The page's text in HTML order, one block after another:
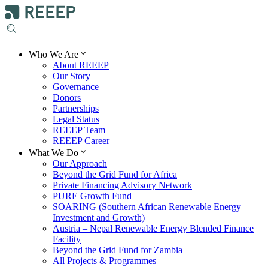
Who We Are
About REEEP
Our Story
Governance
Donors
Partnerships
Legal Status
REEEP Team
REEEP Career
What We Do
Our Approach
Beyond the Grid Fund for Africa
Private Financing Advisory Network
PURE Growth Fund
SOARING (Southern African Renewable Energy
Investment and Growth)
Austria – Nepal Renewable Energy Blended Finance
Facility
Beyond the Grid Fund for Zambia
All Projects & Programmes